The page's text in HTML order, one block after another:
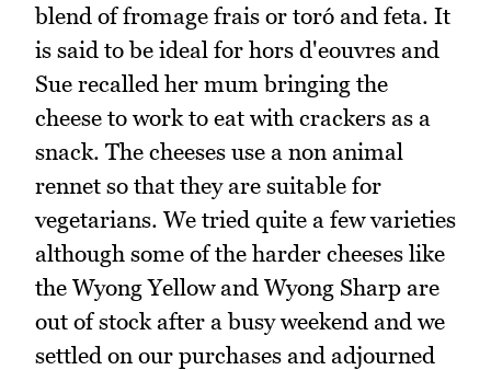
blend of fromage frais or toró and feta. It
is said to be ideal for hors d'eouvres and
Sue recalled her mum bringing the
cheese to work to eat with crackers as a
snack. The cheeses use a non animal
rennet so that they are suitable for
vegetarians. We tried quite a few varieties
although some of the harder cheeses like
the Wyong Yellow and Wyong Sharp are
out of stock after a busy weekend and we
settled on our purchases and adjourned